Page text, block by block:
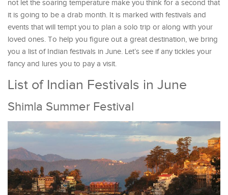
not let the soaring temperature make you think for a second that
it is going to be a drab month. It is marked with festivals and
events that will tempt you to plan a solo trip or along with your
loved ones. To help you figure out a great destination, we bring
you a list of Indian festivals in June. Let’s see if any tickles your
fancy and lures you to pay a visit.
List of Indian Festivals in June
Shimla Summer Festival